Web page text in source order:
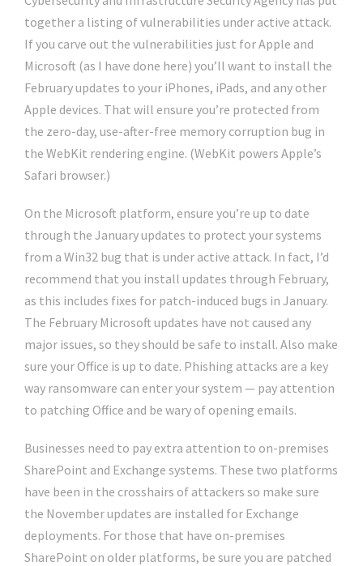
together a listing of vulnerabilities under active attack.
If you carve out the vulnerabilities just for Apple and
Microsoft (as I have done here) you’ll want to install the
February updates to your iPhones, iPads, and any other
Apple devices. That will ensure you’re protected from
the zero-day, use-after-free memory corruption bug in
the WebKit rendering engine. (WebKit powers Apple’s
Safari browser.)
On the Microsoft platform, ensure you’re up to date
through the January updates to protect your systems
from a Win32 bug that is under active attack. In fact, I’d
recommend that you install updates through February,
as this includes fixes for patch-induced bugs in January.
The February Microsoft updates have not caused any
major issues, so they should be safe to install. Also make
sure your Office is up to date. Phishing attacks are a key
way ransomware can enter your system — pay attention
to patching Office and be wary of opening emails.
Businesses need to pay extra attention to on-premises
SharePoint and Exchange systems. These two platforms
have been in the crosshairs of attackers so make sure
the November updates are installed for Exchange
deployments. For those that have on-premises
SharePoint on older platforms, be sure you are patched